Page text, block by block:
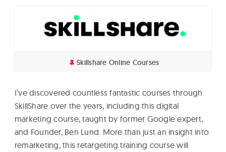
Skillshare Online Courses
I’ve discovered countless fantastic courses through
SkillShare over the years, including this digital
marketing course, taught by former Google expert,
and Founder, Ben Lund. More than just an insight into
remarketing, this retargeting training course will